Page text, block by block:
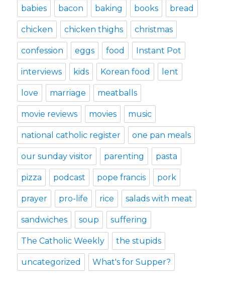
babies bacon baking books bread
chicken chicken thighs christmas
confession eggs food Instant Pot
interviews kids Korean food lent
love marriage meatballs
movie reviews movies music
national catholic register one pan meals
our sunday visitor parenting pasta
pizza podcast pope francis pork
prayer pro-life rice salads with meat
sandwiches soup suffering
The Catholic Weekly the stupids
uncategorized What's for Supper?